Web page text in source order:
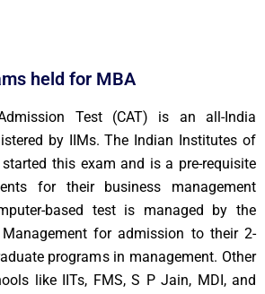
held for MBA
Test (CAT) is an all-India
by IIMs. The Indian Institutes of
this exam and is a pre-requisite
for their business management
based test is managed by the
for admission to their 2-
programs in management. Other
like IITs, FMS, S P Jain, MDI, and